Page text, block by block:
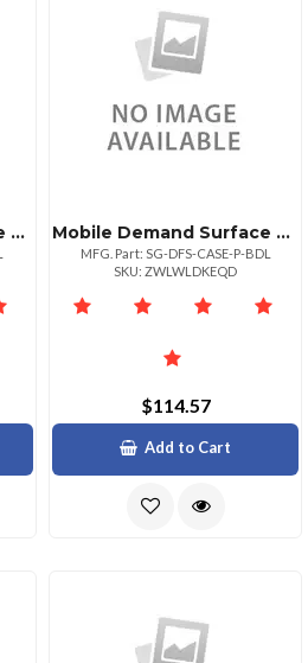
Mobile Demand Surface Pro Premium Case Bundle 15% Off Mobile Demand Surface Go Premium Case Bundle
MFG. Part: SG-DFS-CASE-P-BDL
SKU: ZWLWLDKEQD
$114.57
Add to Cart